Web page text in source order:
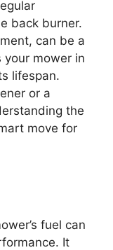
back burner.
can be a
your mower in
lifespan.
or a
the
move for
fuel can
It